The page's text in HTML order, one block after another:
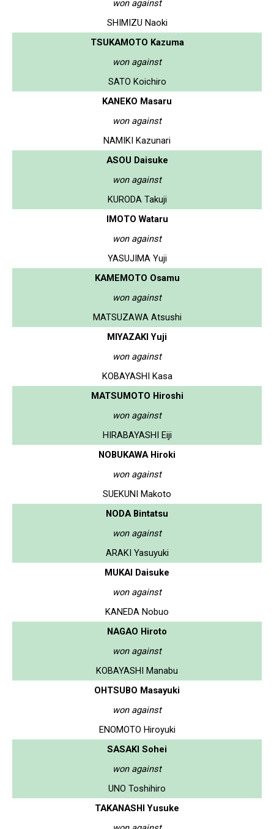
won against
SHIMIZU Naoki
TSUKAMOTO Kazuma
won against
SATO Koichiro
KANEKO Masaru
won against
NAMIKI Kazunari
ASOU Daisuke
won against
KURODA Takuji
IMOTO Wataru
won against
YASUJIMA Yuji
KAMEMOTO Osamu
won against
MATSUZAWA Atsushi
MIYAZAKI Yuji
won against
KOBAYASHI Kasa
MATSUMOTO Hiroshi
won against
HIRABAYASHI Eiji
NOBUKAWA Hiroki
won against
SUEKUNI Makoto
NODA Bintatsu
won against
ARAKI Yasuyuki
MUKAI Daisuke
won against
KANEDA Nobuo
NAGAO Hiroto
won against
KOBAYASHI Manabu
OHTSUBO Masayuki
won against
ENOMOTO Hiroyuki
SASAKI Sohei
won against
UNO Toshihiro
TAKANASHI Yusuke